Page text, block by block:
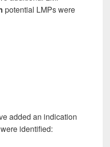
potential LMPs were
added an indication
identified: